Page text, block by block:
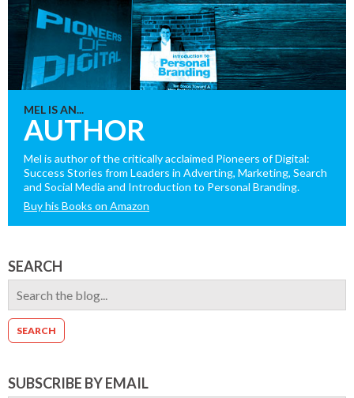
MEL IS AN...
AUTHOR
Mel is author of the critically acclaimed Pioneers of Digital:
Success Stories from Leaders in Adverting, Marketing, Search
and Social Media and Introduction to Personal Branding.
Buy his Books on Amazon
SEARCH
SUBSCRIBE BY EMAIL